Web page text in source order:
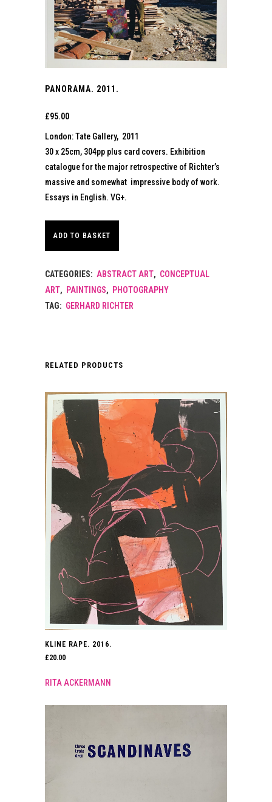
PANORAMA. 2011.
£95.00
London: Tate Gallery, 2011
30 x 25cm, 304pp plus card covers. Exhibition
catalogue for the major retrospective of Richter’s
massive and somewhat impressive body of work.
Essays in English. VG+.
ADD TO BASKET
CATEGORIES: ABSTRACT ART, CONCEPTUAL
ART, PAINTINGS, PHOTOGRAPHY
TAG: GERHARD RICHTER
RELATED PRODUCTS
KLINE RAPE. 2016.
£20.00
RITA ACKERMANN